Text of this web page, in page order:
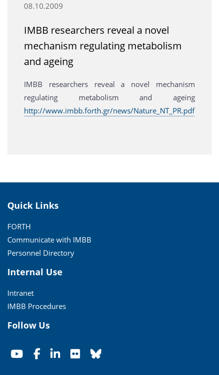
08.10.2009
IMBB researchers reveal a novel
mechanism regulating metabolism
and ageing
IMBB researchers reveal a novel mechanism
regulating metabolism and ageing
http://www.imbb.forth.gr/news/Nature_NT_PR.pdf
Quick Links
FORTH
Communicate with IMBB
Personnel Directory
Internal Use
Intranet
IMBB Procedures
Follow Us